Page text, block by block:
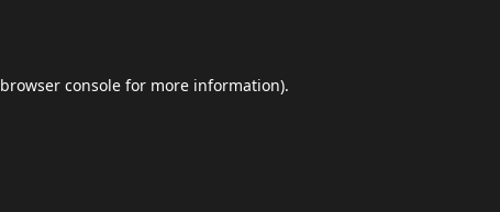
browser console for more information).